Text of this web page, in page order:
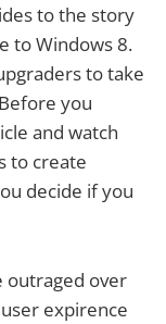
to the story
to Windows 8.
to take
you
and watch
to create
decide if you
outraged over
expirence